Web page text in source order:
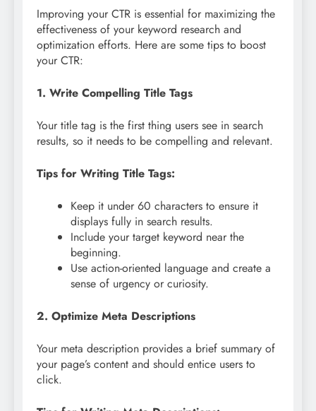
Improving your CTR is essential for maximizing the
effectiveness of your keyword research and
optimization efforts. Here are some tips to boost
your CTR:
1. Write Compelling Title Tags
Your title tag is the first thing users see in search
results, so it needs to be compelling and relevant.
Tips for Writing Title Tags:
Keep it under 60 characters to ensure it
displays fully in search results.
Include your target keyword near the
beginning.
Use action-oriented language and create a
sense of urgency or curiosity.
2. Optimize Meta Descriptions
Your meta description provides a brief summary of
your page’s content and should entice users to
click.